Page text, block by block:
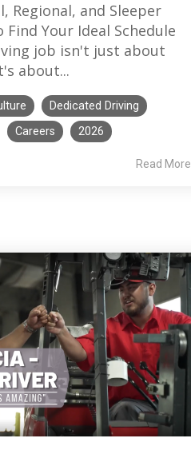
Regional, and Sleeper
Find Your Ideal Schedule
job isn't just about
about...
Dedicated Driving
Careers 2026
Read More